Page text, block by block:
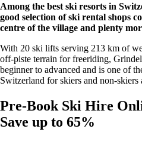
Among the best ski resorts in
good selection of ski rental shops
centre of the village and plenty
With 20 ski lifts serving 213 km of
off-piste terrain for freeriding,
beginner to advanced and is one of
Switzerland for skiers and non-skiers
Pre-Book Ski Hire
Save up to 65%